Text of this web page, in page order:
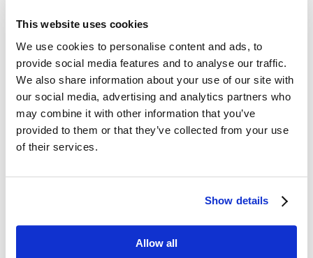
This website uses cookies
We use cookies to personalise content and ads, to
provide social media features and to analyse our traffic.
We also share information about your use of our site with
our social media, advertising and analytics partners who
may combine it with other information that you’ve
provided to them or that they’ve collected from your use
of their services.
Show details
Allow all
ANY TYPE OR KIND (INCLUDING LOSS OF DATA,
REVENUE, PROFITS, USE OR OTHER ECONOMIC
ADVANTAGE) ARISING OUT OF, OR IN ANY WAY
CONNECTED WITH THIS SITE, ITS PRODUCTS,
SERVICES, AND/OR CONTENT, ANY INTERRUPTION,
INACCURACY, ERROR OR OMISSION, REGARDLESS OF
CAUSE, EVEN IF THIS SITE OR OUR LICENSORS HAVE
BEEN PREVIOUSLY ADVISED OF THE POSSIBILITY OF
12. Links to This Site. We grant to you a limited,
this site provided that the link does not portray us or our